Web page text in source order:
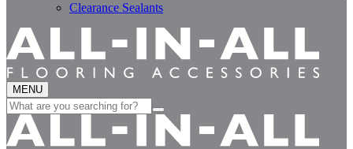
Clearance Sealants
MENU
Search
for: